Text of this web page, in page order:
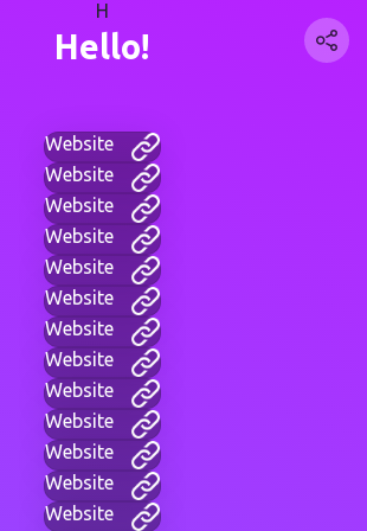
H
Hello!
Website
Website
Website
Website
Website
Website
Website
Website
Website
Website
Website
Website
Website